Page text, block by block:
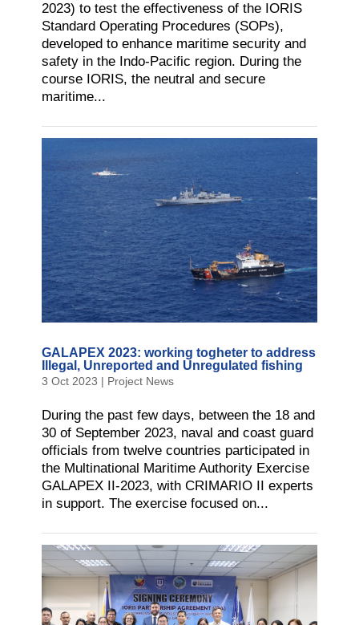
2023) to test the effectiveness of the IORIS
Standard Operating Procedures (SOPs),
developed to enhance maritime security and
safety in the Indo-Pacific region. During the
course IORIS, the neutral and secure
maritime...
GALAPEX 2023: working togheter to address
Illegal, Unreported and Unregulated fishing
3 Oct 2023 | Project News
During the past few days, between the 18 and
30 of September 2023, naval and coast guard
officials from twelve countries participated in
the Multinational Maritime Authority Exercise
GALAPEX II-2023, with CRIMARIO II experts
in support. The exercise focused on...